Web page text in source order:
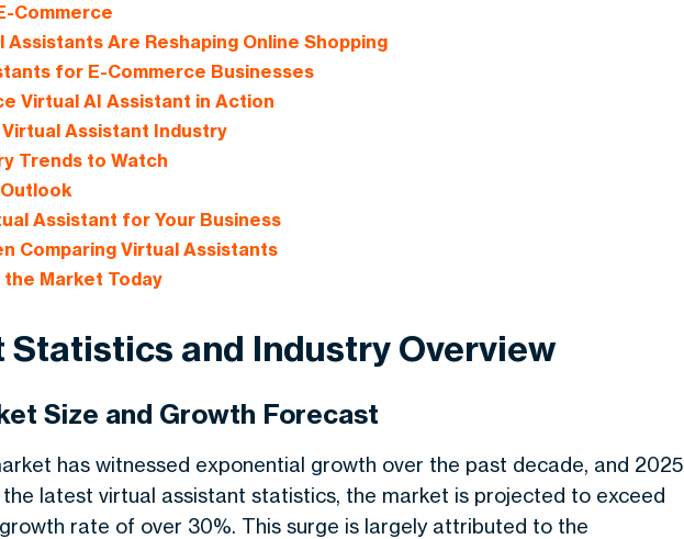
Commerce
Assistants Are Reshaping Online Shopping
for E-Commerce Businesses
Virtual AI Assistant in Action
Assistant Industry
Trends to Watch
Assistant for Your Business
Comparing Virtual Assistants
Market Today
and Industry Overview
Size and Growth Forecast
has witnessed exponential growth over the past decade, and 2025
latest virtual assistant statistics, the market is projected to exceed
growth rate of over 30%. This surge is largely attributed to the